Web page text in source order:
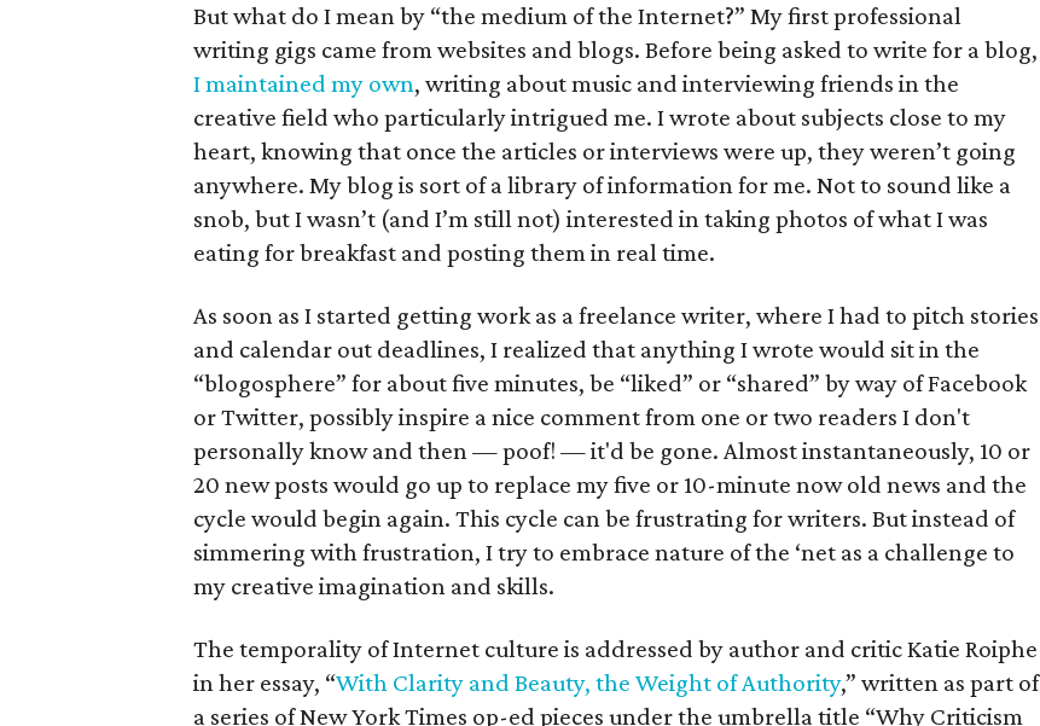
But what do I mean by “the medium of the Internet?” My first professional
writing gigs came from websites and blogs. Before being asked to write for a blog,
I maintained my own, writing about music and interviewing friends in the
creative field who particularly intrigued me. I wrote about subjects close to my
heart, knowing that once the articles or interviews were up, they weren’t going
anywhere. My blog is sort of a library of information for me. Not to sound like a
snob, but I wasn’t (and I’m still not) interested in taking photos of what I was
eating for breakfast and posting them in real time.
As soon as I started getting work as a freelance writer, where I had to pitch stories
and calendar out deadlines, I realized that anything I wrote would sit in the
“blogosphere” for about five minutes, be “liked” or “shared” by way of Facebook
or Twitter, possibly inspire a nice comment from one or two readers I don't
personally know and then — poof! — it'd be gone. Almost instantaneously, 10 or
20 new posts would go up to replace my five or 10-minute now old news and the
cycle would begin again. This cycle can be frustrating for writers. But instead of
simmering with frustration, I try to embrace nature of the ‘net as a challenge to
my creative imagination and skills.
The temporality of Internet culture is addressed by author and critic Katie Roiphe
in her essay, “With Clarity and Beauty, the Weight of Authority,” written as part of
a series of New York Times op-ed pieces under the umbrella title “Why Criticism